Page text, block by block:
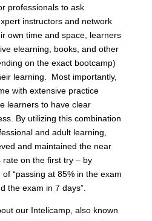
professionals to ask
instructors and network
own time and space, learners
elearning, books, and other
on the exact bootcamp)
learning. Most importantly,
with extensive practice
learners to have clear
By utilizing this combination
and adult learning,
and maintained the near
rate on the first try – by
“passing at 85% in the exam
the exam in 7 days”.
our Intelicamp, also known